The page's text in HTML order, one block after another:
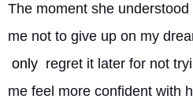
The moment she
me not to give up on my
only regret it later for not
me feel more confident with